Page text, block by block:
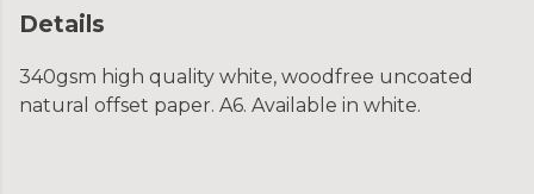
Details
340gsm high quality white, woodfree uncoated
natural offset paper. A6. Available in white.